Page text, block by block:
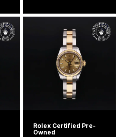
Rolex Certified Pre-
Owned